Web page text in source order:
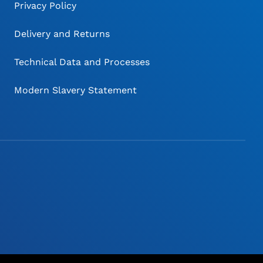
Privacy Policy
Delivery and Returns
Technical Data and Processes
Modern Slavery Statement